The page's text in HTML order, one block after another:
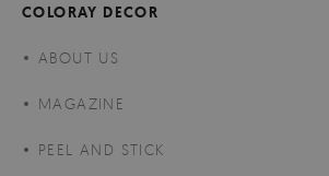
COLORAY DECOR
ABOUT US
MAGAZINE
PEEL AND STICK